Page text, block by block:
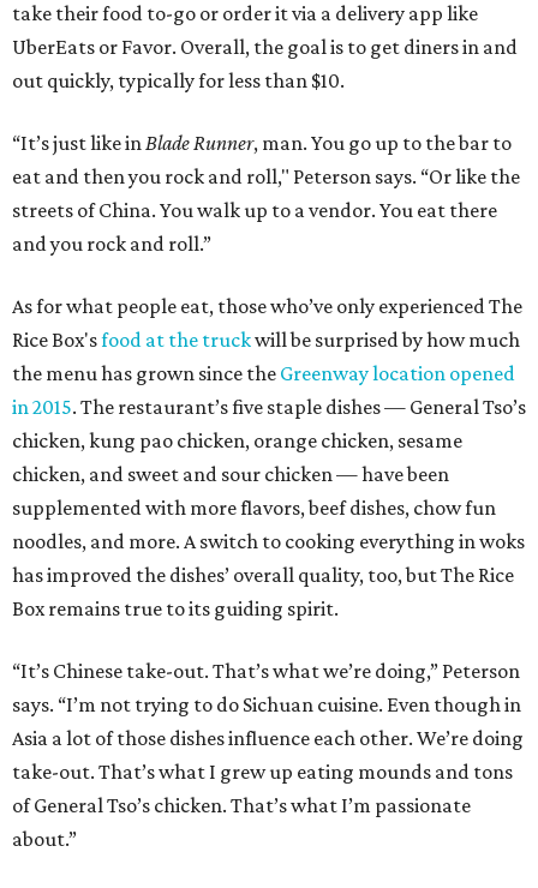
take their food to-go or order it via a delivery app like
UberEats or Favor. Overall, the goal is to get diners in and
out quickly, typically for less than $10.
“It’s just like inBlade Runner, man. You go up to the bar to
eat and then you rock and roll," Peterson says. “Or like the
streets of China. You walk up to a vendor. You eat there
and you rock and roll.”
As for what people eat, those who’ve only experienced The
Rice Box'sfood at the truckwill be surprised by how much
the menu has grown since the Greenway location opened
in 2015. The restaurant’s five staple dishes — General Tso’s
chicken, kung pao chicken, orange chicken, sesame
chicken, and sweet and sour chicken — have been
supplemented with more flavors, beef dishes, chow fun
noodles, and more. A switch to cooking everything in woks
has improved the dishes’ overall quality, too, but The Rice
Box remains true to its guiding spirit.
“It’s Chinese take-out. That’s what we’re doing,” Peterson
says. “I’m not trying to do Sichuan cuisine. Even though in
Asia a lot of those dishes influence each other. We’re doing
take-out. That’s what I grew up eating mounds and tons
of General Tso’s chicken. That’s what I’m passionate
about.”